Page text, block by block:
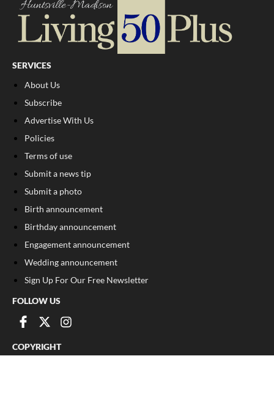
SERVICES
About Us
Subscribe
Advertise With Us
Policies
Terms of use
Submit a news tip
Submit a photo
Birth announcement
Birthday announcement
Engagement announcement
Wedding announcement
Sign Up For Our Free Newsletter
FOLLOW US
COPYRIGHT